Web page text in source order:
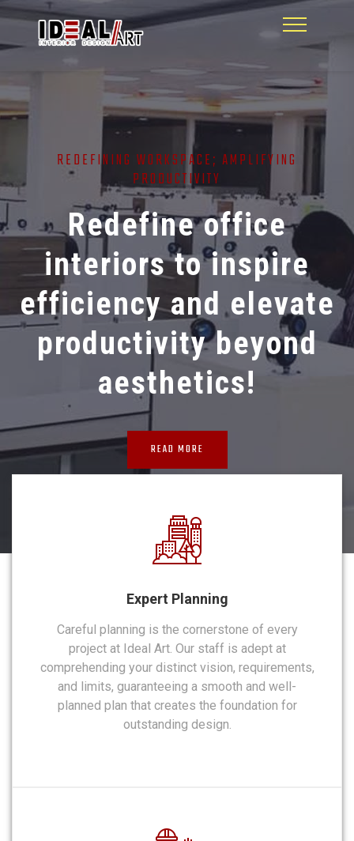
REDEFINING WORKSPACE; AMPLIFYING
PRODUCTIVITY
Redefine office
interiors to inspire
efficiency and elevate
productivity beyond
aesthetics!
READ MORE
Expert Planning
Careful planning is the cornerstone of every
project at Ideal Art. Our staff is adept at
comprehending your distinct vision, requirements,
and limits, guaranteeing a smooth and well-
planned plan that creates the foundation for
outstanding design.